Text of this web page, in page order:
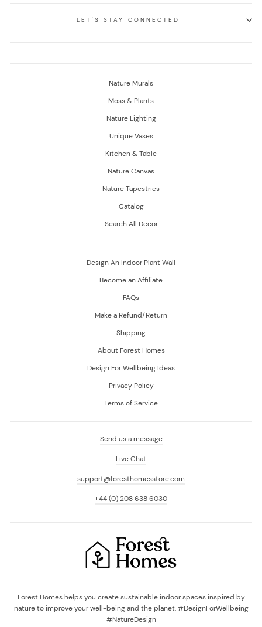
LET'S STAY CONNECTED
Nature Murals
Moss & Plants
Nature Lighting
Unique Vases
Kitchen & Table
Nature Canvas
Nature Tapestries
Catalog
Search All Decor
Design An Indoor Plant Wall
Become an Affiliate
FAQs
Make a Refund/Return
Shipping
About Forest Homes
Design For Wellbeing Ideas
Privacy Policy
Terms of Service
Send us a message
Live Chat
support@foresthomesstore.com
+44 (0) 208 638 6030
Forest Homes helps you create sustainable indoor spaces inspired by
nature to improve your well-being and the planet. #DesignForWellbeing
#NatureDesign